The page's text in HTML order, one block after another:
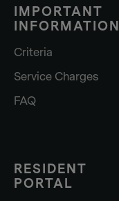
IMPORTANT
INFORMATION
Criteria
Service Charges
FAQ
RESIDENT
PORTAL